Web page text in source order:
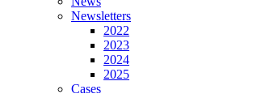
Newsletters
2022
2023
2024
2025
Cases